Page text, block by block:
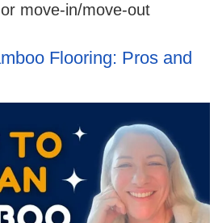
move-in/move-out
Flooring: Pros and